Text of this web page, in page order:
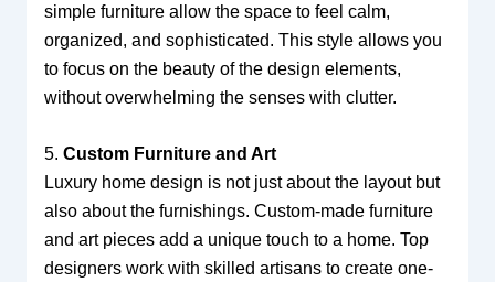
simple furniture allow the space to feel calm,
organized, and sophisticated. This style allows you
to focus on the beauty of the design elements,
without overwhelming the senses with clutter.
5. Custom Furniture and Art
Luxury home design is not just about the layout but
also about the furnishings. Custom-made furniture
and art pieces add a unique touch to a home. Top
designers work with skilled artisans to create one-